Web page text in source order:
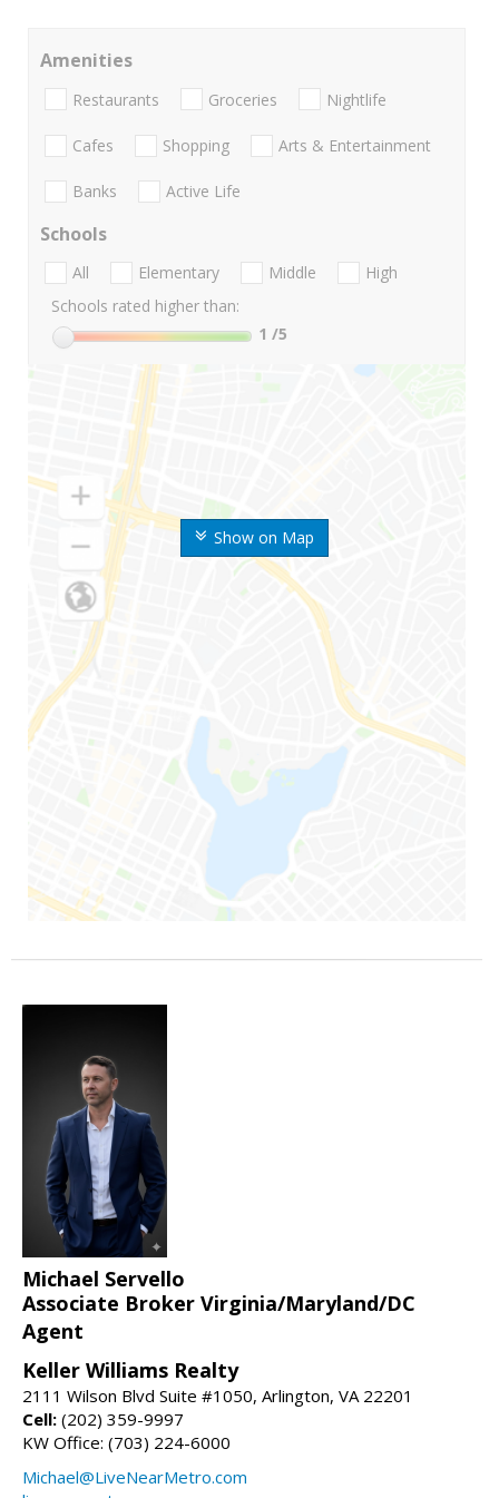
Show on Map
Amenities
Restaurants Groceries Nightlife
Cafes Shopping Arts & Entertainment
Banks Active Life
Schools
All Elementary Middle
High
Schools rated higher than:
1 /5
Michael Servello
Associate Broker Virginia/Maryland/DC
Agent
Keller Williams Realty
2111 Wilson Blvd Suite #1050, Arlington, VA 22201
Cell: (202) 359-9997
KW Office: (703) 224-6000
Michael@LiveNearMetro.com